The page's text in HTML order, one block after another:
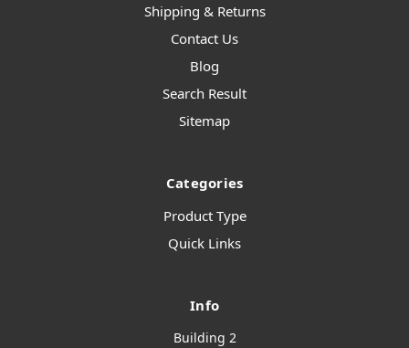
Shipping & Returns
Contact Us
Blog
Search Result
Sitemap
Categories
Product Type
Quick Links
Info
Building 2